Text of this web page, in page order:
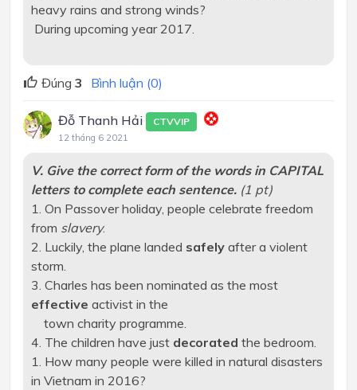
heavy rains and strong winds?
During upcoming year 2017.
Đúng 3 Bình luận (0)
Đỗ Thanh Hải CTVVIP
12 tháng 6 2021
V. Give the correct form of the words in CAPITAL
letters to complete each sentence. (1 pt)
1. On Passover holiday, people celebrate freedom
from slavery.
2. Luckily, the plane landed safely after a violent
storm.
3. Charles has been nominated as the most
effective activist in the
town charity programme.
4. The children have just decorated the bedroom.
1. How many people were killed in natural disasters
in Vietnam in 2016?